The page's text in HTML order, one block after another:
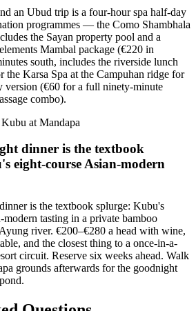
an Ubud trip is a four-hour spa half-day
programmes — the Como Shambhala
the Sayan property pool and a
Mambal package (€220 in
south, includes the riverside lunch
the Karsa Spa at the Campuhan ridge for
version (€60 for a full ninety-minute
combo).
at Mandapa
dinner is the textbook
eight-course Asian-modern
is the textbook splurge: Kubu's
modern tasting in a private bamboo
river. €200–€280 a head with wine,
and the closest thing to a once-in-a-
circuit. Reserve six weeks ahead. Walk
grounds afterwards for the goodnight